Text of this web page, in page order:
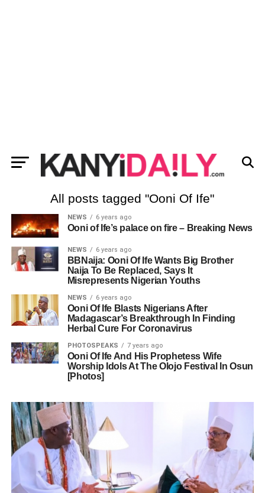
All posts tagged "Ooni Of Ife"
NEWS 6 years ago
Ooni of Ife’s palace on fire – Breaking News
NEWS 6 years ago
BBNaija: Ooni Of Ife Wants Big Brother
Naija To Be Replaced, Says It
Misrepresents Nigerian Youths
NEWS 6 years ago
Ooni Of Ife Blasts Nigerians After
Madagascar’s Breakthrough In Finding
Herbal Cure For Coronavirus
PHOTOSPEAKS 7 years ago
Ooni Of Ife And His Prophetess Wife
Worship Idols At The Olojo Festival In Osun
[Photos]